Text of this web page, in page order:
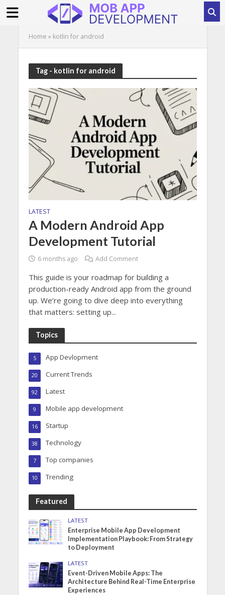
Home » kotlin for android
Tag - kotlin for android
LATEST
A Modern Android App
Development Tutorial
6 months ago Add Comment
This guide is your roadmap for building a
production-ready Android app from the ground
up. We’re going to dive deep into everything
that matters: setting up...
Topics
App Devlopment
5
Current Trends
20
Latest
92
Mobile app development
9
Startup
16
Technology
38
Top companies
7
Trending
10
Featured
LATEST
Enterprise Mobile App Development
Implementation Playbook: From Strategy
to Deployment
LATEST
Event-Driven Mobile Apps: The
Architecture Behind Real-Time Enterprise
Experiences